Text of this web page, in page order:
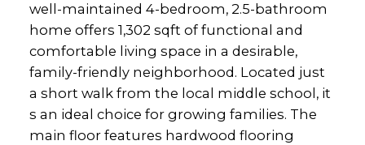
well-maintained 4-bedroom, 2.5-bathroom
home offers 1,302 sqft of functional and
comfortable living space in a desirable,
family-friendly neighborhood. Located just
a short walk from the local middle school, it
s an ideal choice for growing families. The
main floor features hardwood flooring